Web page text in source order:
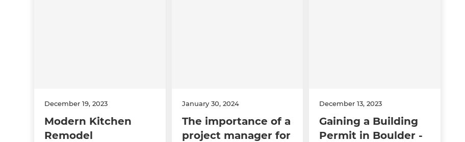
December 19, 2023
Modern Kitchen
Remodel
January 30, 2024
The importance of a
project manager for
December 13, 2023
Gaining a Building
Permit in Boulder -